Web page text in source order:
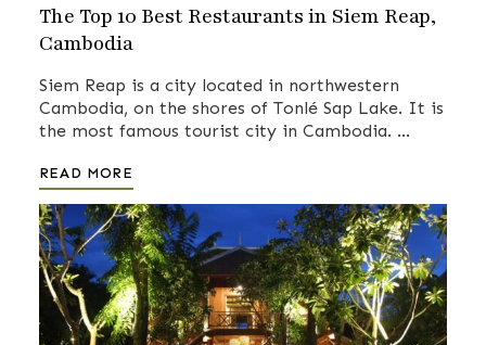
The Top 10 Best Restaurants in Siem Reap,
Cambodia
Siem Reap is a city located in northwestern
Cambodia, on the shores of Tonlé Sap Lake. It is
the most famous tourist city in Cambodia. …
READ MORE